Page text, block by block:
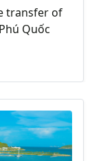
transfer of
Quốc